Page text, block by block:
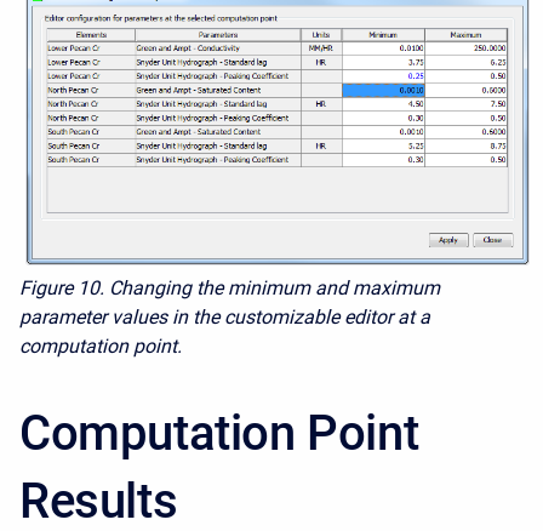
Figure 10. Changing the minimum and maximum
parameter values in the customizable editor at a
computation point.
Computation Point
Results